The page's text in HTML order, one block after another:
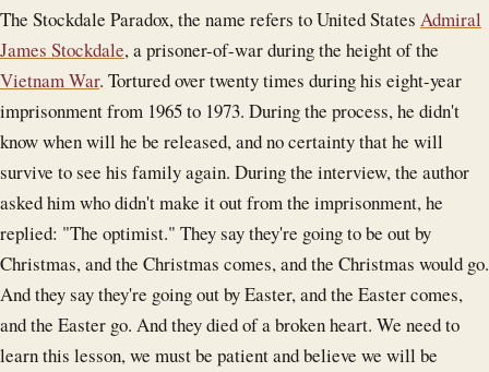
The Stockdale Paradox, the name refers to United States Admiral
James Stockdale, a prisoner-of-war during the height of the
Vietnam War. Tortured over twenty times during his eight-year
imprisonment from 1965 to 1973. During the process, he didn't
know when will he be released, and no certainty that he will
survive to see his family again. During the interview, the author
asked him who didn't make it out from the imprisonment, he
replied: "The optimist." They say they're going to be out by
Christmas, and the Christmas comes, and the Christmas would go.
And they say they're going out by Easter, and the Easter comes,
and the Easter go. And they died of a broken heart. We need to
learn this lesson, we must be patient and believe we will be